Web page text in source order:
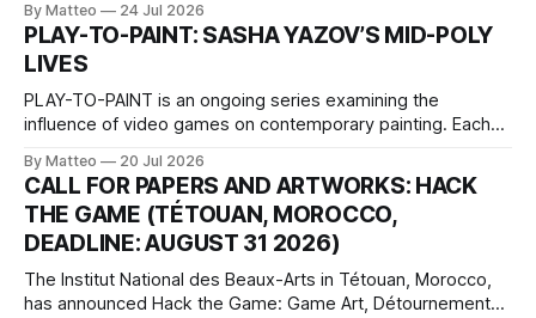
one-on-one match between Yao Ming and Shaquille O’Neal.
The match itself is programmed to continue indefinitely.
This recording concludes when one player
By Matteo 24 Jul 2026
PLAY-TO-PAINT: SASHA YAZOV’S MID-POLY
LIVES
PLAY-TO-PAINT is an ongoing series examining the
influence of video games on contemporary painting. Each
camera systems, player-made content, and the temporal
logic of play into material form, treating the canvas as a site
where digital experience is edited
By Matteo 20 Jul 2026
CALL FOR PAPERS AND ARTWORKS: HACK
THE GAME (TÉTOUAN, MOROCCO,
DEADLINE: AUGUST 31 2026)
The Institut National des Beaux-Arts in Tétouan, Morocco,
has announced Hack the Game: Game Art, Détournement